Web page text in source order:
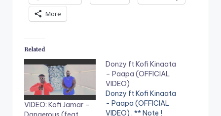
More
Related
VIDEO: Kofi Jamar –
Donzy ft Kofi Kinaata
– Paapa (OFFICIAL
VIDEO)
Donzy ft Kofi Kinaata
- Paapa (OFFICIAL
VIDEO) . ** Note !